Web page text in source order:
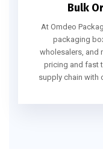
Bulk
At Omdeo
packaging
wholesalers, and
pricing and fast
supply chain with